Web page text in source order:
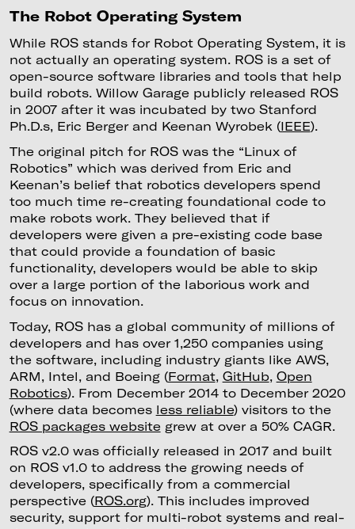
The Robot Operating System
While ROS stands for Robot Operating System, it is
not actually an operating system. ROS is a set of
open-source software libraries and tools that help
build robots. Willow Garage publicly released ROS
in 2007 after it was incubated by two Stanford
Ph.D.s, Eric Berger and Keenan Wyrobek (IEEE).
The original pitch for ROS was the “Linux of
Robotics” which was derived from Eric and
Keenan’s belief that robotics developers spend
too much time re-creating foundational code to
make robots work. They believed that if
developers were given a pre-existing code base
that could provide a foundation of basic
functionality, developers would be able to skip
over a large portion of the laborious work and
focus on innovation.
Today, ROS has a global community of millions of
developers and has over 1,250 companies using
the software, including industry giants like AWS,
ARM, Intel, and Boeing (Format, GitHub Open
Robotics). From December 2014 to December 2020
(where data becomes less reliable) visitors to the
ROS packages websitegrew at over a 50% CAGR.
ROS v2.0 was officially released in 2017 and built
on ROS v1.0 to address the growing needs of
developers, specifically from a commercial
perspective (ROS.org). This includes improved
security, support for multi-robot systems and real-